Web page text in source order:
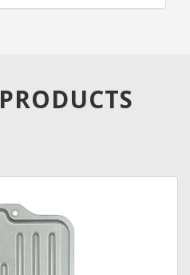
PRODUCTS